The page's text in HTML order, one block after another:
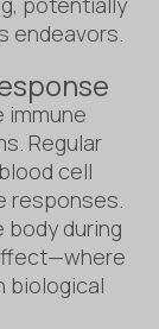
endeavors.
immune
Regular
cell
responses.
during
biological